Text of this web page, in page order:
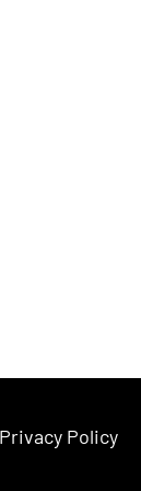
Privacy Policy